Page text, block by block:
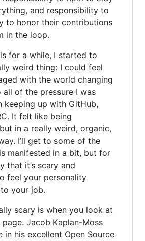
and responsibility to
to honor their contributions
in the loop.
for a while, I started to
weird thing: I could feel
with the world changing
all of the pressure I was
keeping up with GitHub,
It felt like being
in a really weird, organic,
I’ll get to some of the
manifested in a bit, but for
that it’s scary and
feel your personality
your job.
scary is when you look at
Jacob Kaplan-Moss
in his excellent Open Source